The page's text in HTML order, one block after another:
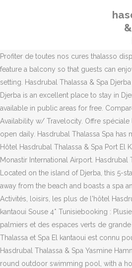
Profiter de toutes nos cures thalasso
feature a balcony so that guests can
setting. Hasdrubal Thalassa & Spa
Djerba is an excellent place to stay in
available in public areas for free.
Availability w/ Travelocity. Offre spéciale
open daily. Hasdrubal Thalassa Spa has
Hôtel Hasdrubal Thalassa & Spa Port El
Monastir International Airport. Hasdrubal
Located on the island of Djerba, this 5-
away from the beach and boasts a spa
Activités, loisirs, les plus de l'hôtel
kantaoui Souse 4* Tunisiebooking :
palmiers et des espaces verts de grande
Thalassa et Spa El kantaoui est connu
Hasdrubal Thalassa & Spa Yasmine
round outdoor swimming pool, with a